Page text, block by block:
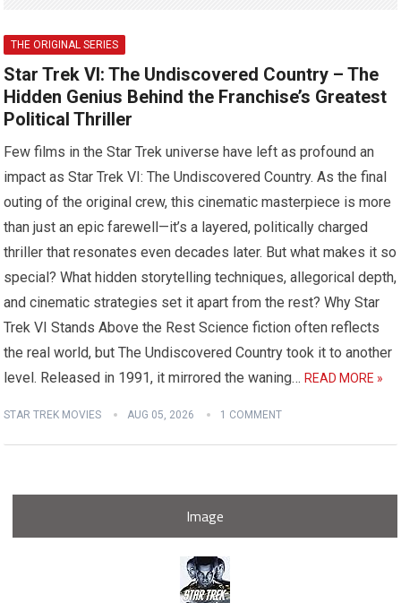
THE ORIGINAL SERIES
Star Trek VI: The Undiscovered Country – The
Hidden Genius Behind the Franchise’s Greatest
Political Thriller
Few films in the Star Trek universe have left as profound an
impact as Star Trek VI: The Undiscovered Country. As the final
outing of the original crew, this cinematic masterpiece is more
than just an epic farewell—it’s a layered, politically charged
thriller that resonates even decades later. But what makes it so
special? What hidden storytelling techniques, allegorical depth,
and cinematic strategies set it apart from the rest? Why Star
Trek VI Stands Above the Rest Science fiction often reflects
the real world, but The Undiscovered Country took it to another
level. Released in 1991, it mirrored the waning…READ MORE »
STAR TREK MOVIES AUG 05, 2026 1 COMMENT
Image